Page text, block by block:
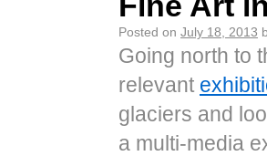
Posted on July 18, 2013
Going north to
relevant
glaciers and
a multi-​​media